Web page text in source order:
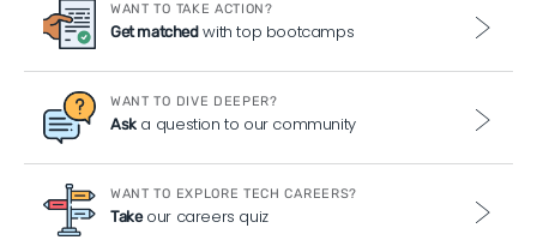
WANT TO TAKE ACTION?
Get matchedwith top bootcamps
WANT TO DIVE DEEPER?
Aska question to our community
WANT TO EXPLORE TECH CAREERS?
Takeour careers quiz